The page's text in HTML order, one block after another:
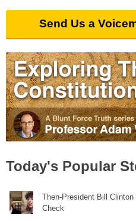
Send Us a
Today's Popular
Then-President Bill
Check